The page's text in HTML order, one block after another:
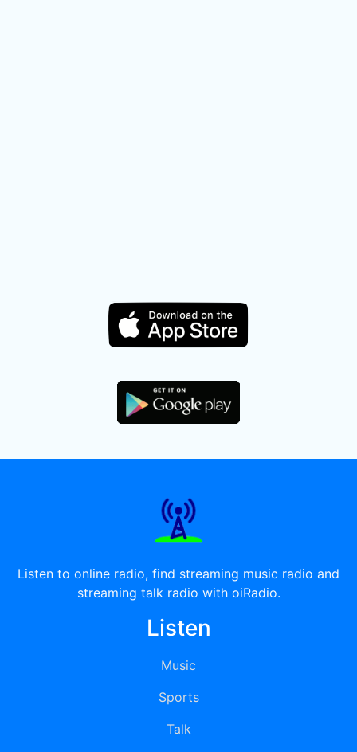
Listen to online radio, find streaming music radio and
streaming talk radio with oiRadio.
Listen
Music
Sports
Talk